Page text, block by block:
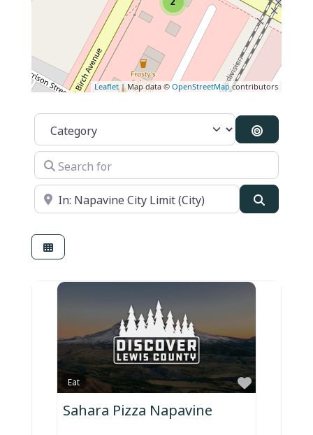
Leaflet| Map data ©OpenStreetMapcontributors
Category
Search
Search for
Near
Eat
Favorite
Sahara Pizza Napavine